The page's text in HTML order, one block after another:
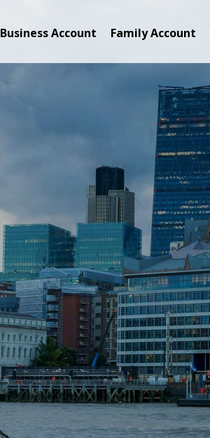
Business Account Family Account